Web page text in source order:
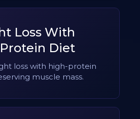
Loss With
Diet
loss with high-protein
muscle mass.